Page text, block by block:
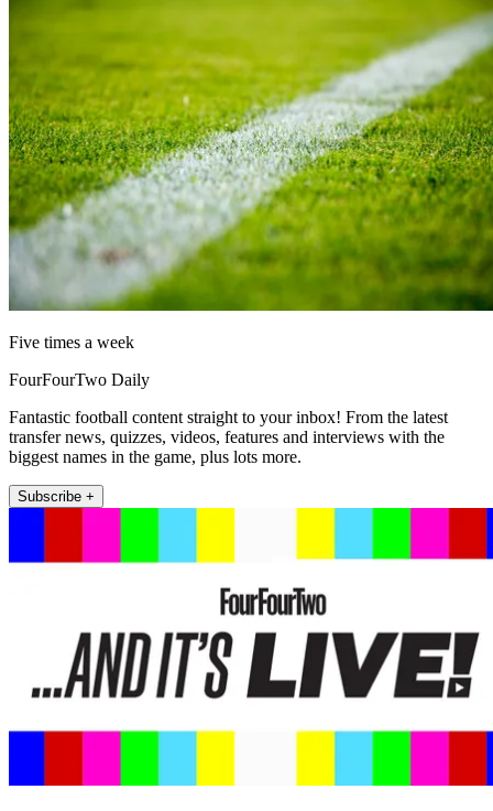
Five times a week
FourFourTwo Daily
Fantastic football content straight to your inbox! From the latest
transfer news, quizzes, videos, features and interviews with the
biggest names in the game, plus lots more.
Subscribe +